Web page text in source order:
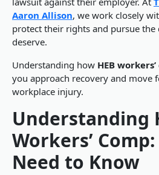
Aaron Allison, we work closely
protect their rights and pursue the
deserve.
Understanding how HEB
you approach recovery and move
workplace injury.
Understanding
Workers’
Need to Know